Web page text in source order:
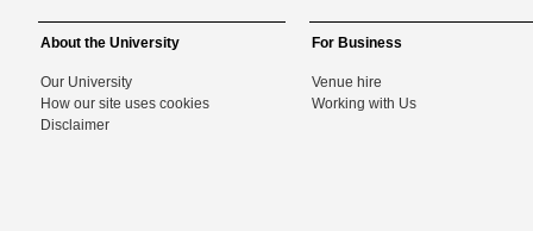
About the University
Our University
How our site uses cookies
Disclaimer
For Business
Venue hire
Working with Us